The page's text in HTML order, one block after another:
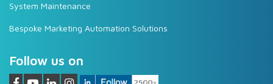
System Maintenance
Bespoke Marketing Automation Solutions
Follow us on